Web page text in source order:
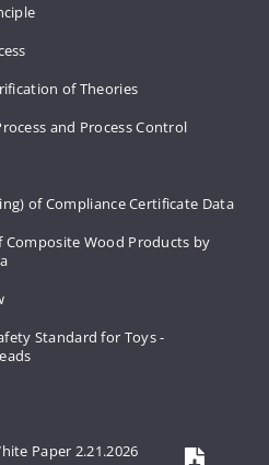
of Theories
and Process Control
of Compliance Certificate Data
Wood Products by
Standard for Toys -
Paper 2.21.2026